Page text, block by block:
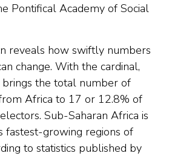
Pontifical Academy of Social
reveals how swiftly numbers
change. With the cardinal,
brings the total number of
Africa to 17 or 12.8% of
Sub-Saharan Africa is
fastest-growing regions of
to statistics published by